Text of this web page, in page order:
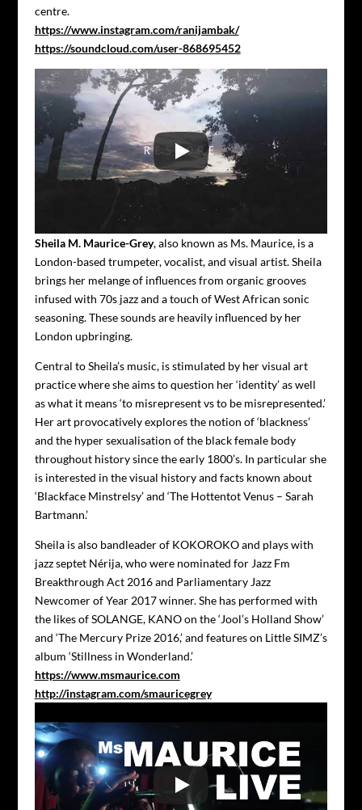
centre.
https://www.instagram.com/ranijambak/
https://soundcloud.com/user-868695452
Sheila M. Maurice-Grey, also known as Ms. Maurice, is a
London-based trumpeter, vocalist, and visual artist.Sheila
brings her melange of influences from organic grooves
infused with 70s jazz and a touch of West African sonic
seasoning. These sounds are heavily influenced by her
London upbringing.
Central to Sheila’s music, is stimulated by her visual art
practice where she aims to question her ‘identity’ as well
as what it means ‘to misrepresent vs to be misrepresented.’
Her art provocatively explores the notion of ‘blackness’
and the hyper sexualisation of the black female body
throughout history since the early 1800’s. In particular she
is interested in the visual history and facts known about
‘Blackface Minstrelsy’ and ‘The Hottentot Venus – Sarah
Bartmann.’
Sheila is also bandleader of KOKOROKO and plays with
jazz septet Nérija, who were nominated for Jazz Fm
Breakthrough Act 2016 and Parliamentary Jazz
Newcomer of Year 2017 winner. She has performed with
the likes of SOLANGE, KANO on the ‘Jool’s Holland Show’
and ‘The Mercury Prize 2016,’ and features on Little SIMZ’s
album ‘Stillness in Wonderland.’
https://www.msmaurice.com
http://instagram.com/smauricegrey